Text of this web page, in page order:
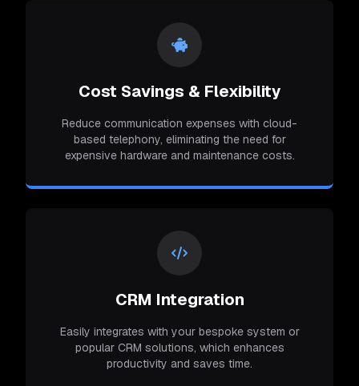
Cost Savings & Flexibility
Reduce communication expenses with cloud-
based telephony, eliminating the need for
expensive hardware and maintenance costs.
CRM Integration
Easily integrates with your bespoke system or
popular CRM solutions, which enhances
productivity and saves time.